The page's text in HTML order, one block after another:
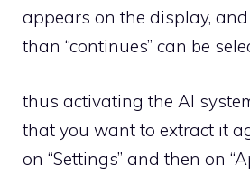
appears on the display,
than “continues” can be
thus activating the AI
that you want to extract it
on “Settings” and then on